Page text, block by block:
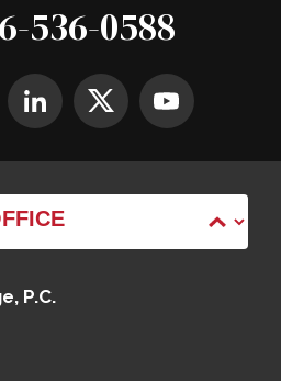
536-0588
P.C.